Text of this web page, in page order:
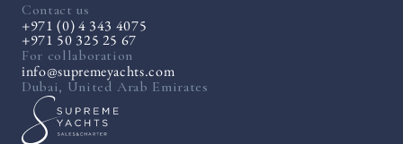
Contact us
+971 (0) 4 343 4075
+971 50 325 25 67
For collaboration
info@supremeyachts.com
Dubai, United Arab Emirates